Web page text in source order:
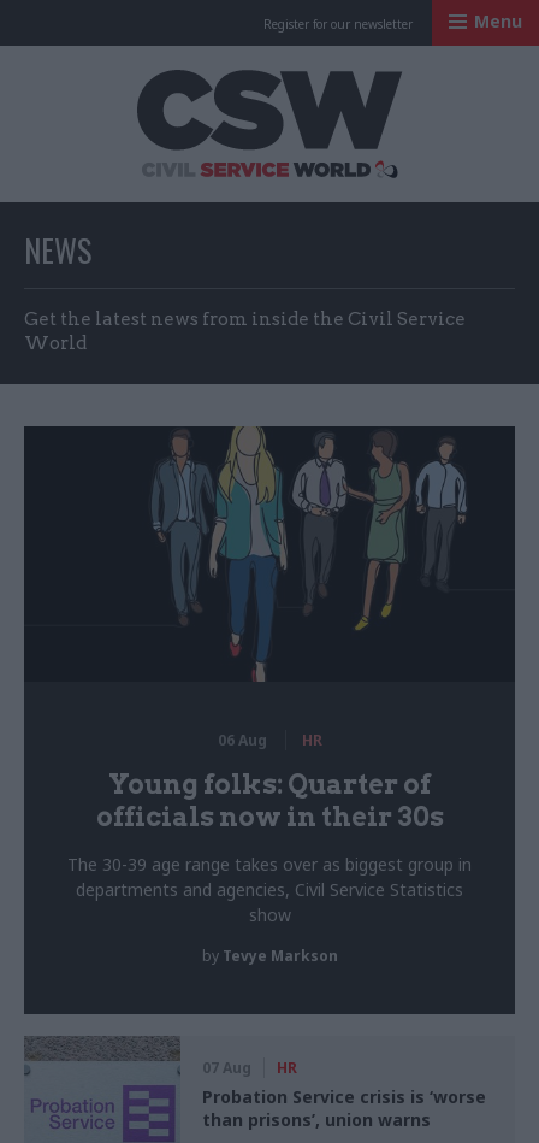
Register for our newsletter Menu
NEWS
Get the latest news from inside the Civil Service
World
06 Aug HR
Young folks: Quarter of
officials now in their 30s
The 30-39 age range takes over as biggest group in
departments and agencies, Civil Service Statistics
show
by Tevye Markson
07 Aug HR
Probation Service crisis is ‘worse
than prisons’, union warns